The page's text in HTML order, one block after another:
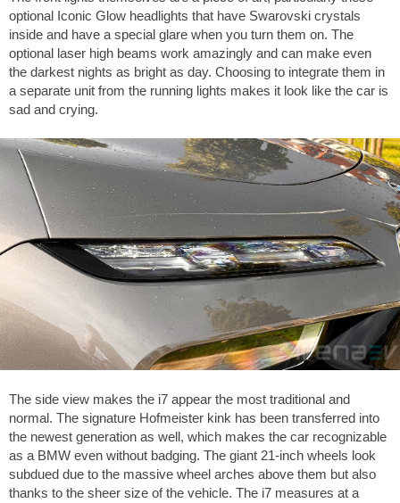
optional Iconic Glow headlights that have Swarovski crystals
inside and have a special glare when you turn them on. The
optional laser high beams work amazingly and can make even
the darkest nights as bright as day. Choosing to integrate them in
a separate unit from the running lights makes it look like the car is
sad and crying.
The side view makes the i7 appear the most traditional and
normal. The signature Hofmeister kink has been transferred into
the newest generation as well, which makes the car recognizable
as a BMW even without badging. The giant 21-inch wheels look
subdued due to the massive wheel arches above them but also
thanks to the sheer size of the vehicle. The i7 measures at a